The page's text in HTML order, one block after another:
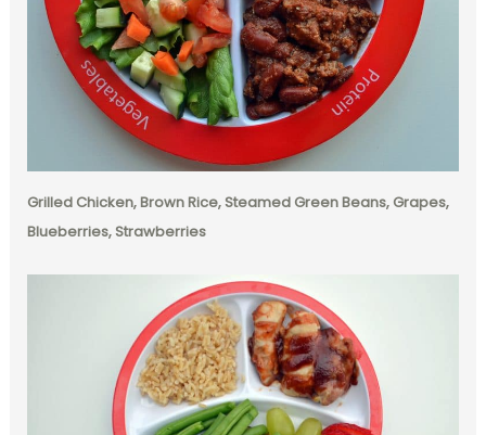
Grilled Chicken, Brown Rice, Steamed Green Beans, Grapes,
Blueberries, Strawberries